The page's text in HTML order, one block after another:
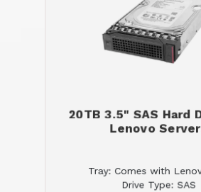
20TB 3.5" SAS Hard
Lenovo
Tray: Comes with
Drive Type: SAS